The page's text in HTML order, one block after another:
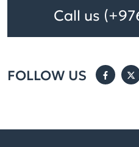
Call us
FOLLOW US